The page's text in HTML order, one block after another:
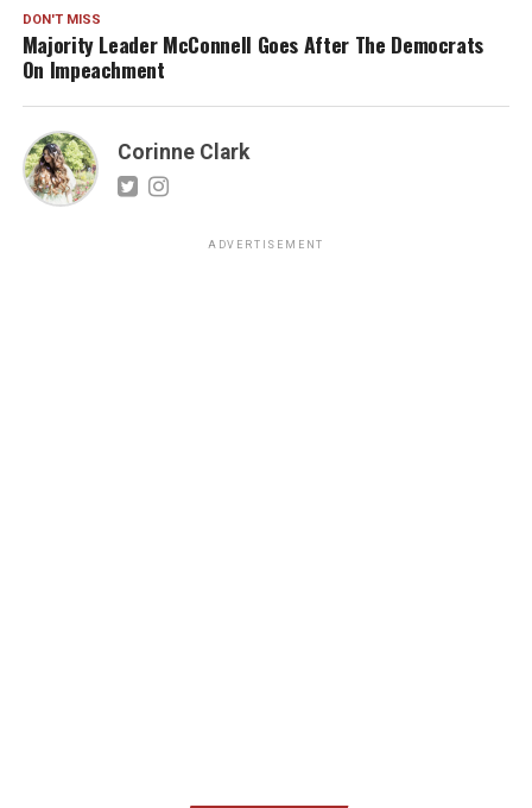
DON'T MISS
Majority Leader McConnell Goes After The Democrats
On Impeachment
Corinne Clark
ADVERTISEMENT